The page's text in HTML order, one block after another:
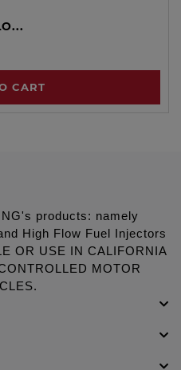
CART
products: namely
High Flow Fuel Injectors
OR USE IN CALIFORNIA
MOTOR